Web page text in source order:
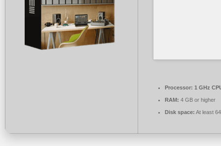
Processor: 1 GHz
RAM: 4 GB or higher
Disk space: At least